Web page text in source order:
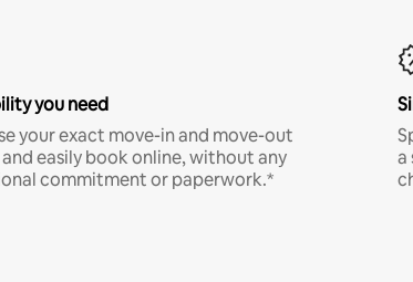
you need
your exact move-in and move-out
easily book online, without any
commitment or paperwork.*
a